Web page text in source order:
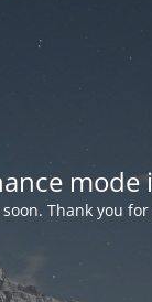
mode
Thank you